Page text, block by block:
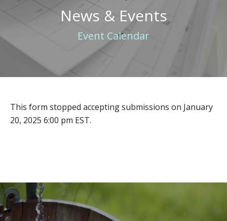
News & Events
Event Calendar
This form stopped accepting submissions on January
20, 2025 6:00 pm EST.